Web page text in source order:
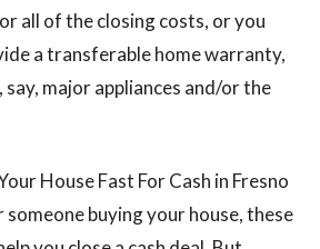
all of the closing costs, or you
a transferable home warranty,
major appliances and/or the
House Fast For Cash in Fresno
buying your house, these